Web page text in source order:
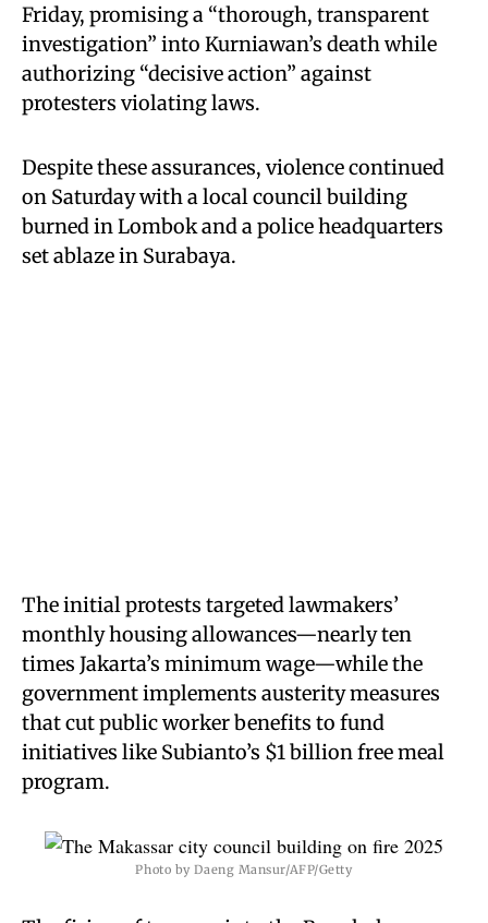
Friday, promising a “thorough, transparent
investigation” into Kurniawan’s death while
authorizing “decisive action” against
protesters violating laws.
Despite these assurances, violence continued
on Saturday with a local council building
burned in Lombok and a police headquarters
set ablaze in Surabaya.
The initial protests targeted lawmakers’
monthly housing allowances—nearly ten
times Jakarta’s minimum wage—while the
government implements austerity measures
that cut public worker benefits to fund
initiatives like Subianto’s $1 billion free meal
program.
Photo by Daeng Mansur/AFP/Getty